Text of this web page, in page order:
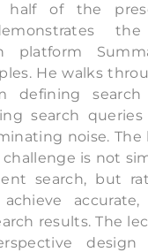
of the
the
platform
He walks
defining search
search
noise. The
is not
search, but
accurate,
results. The